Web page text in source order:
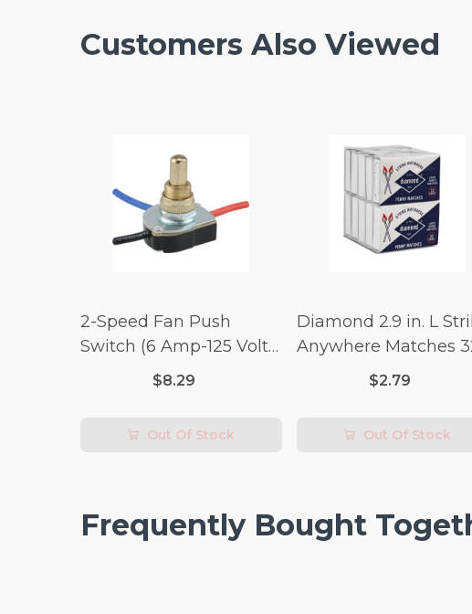
Customers Also Viewed
2-Speed Fan Push
Switch (6 Amp-125 Volt
x 3 Amp-250 Volt)
$8.29
Out Of Stock
Diamond 2.9 in. L
Anywhere Matches
$2.79
Out Of Stock
Frequently Bought